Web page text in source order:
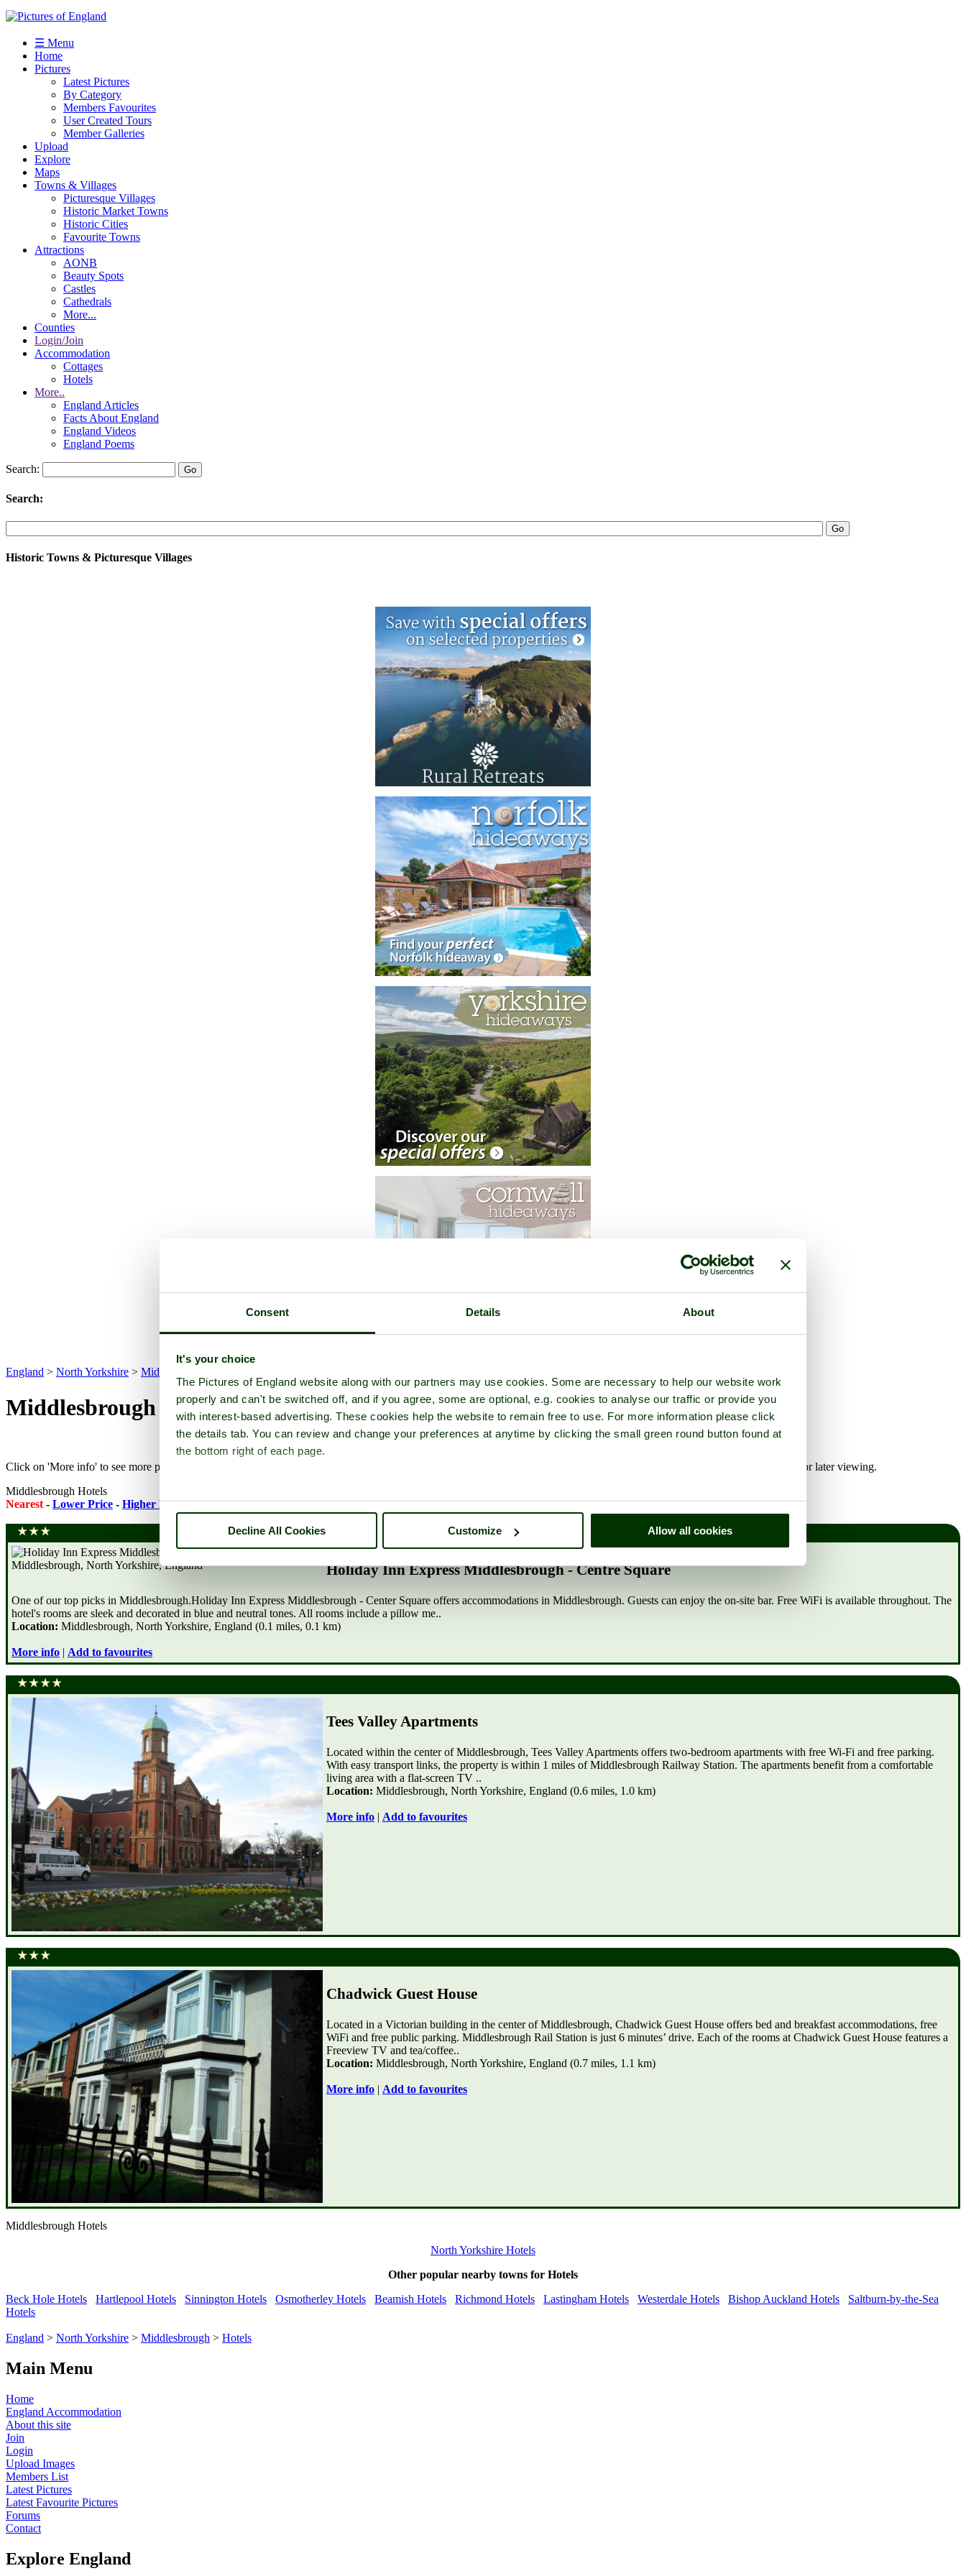
Consent Details About
It's your choice
The Pictures of England website along with our partners may use cookies. Some are necessary to help our website work
properly and can't be switched off, and if you agree, some are optional, e.g. cookies to analyse our traffic or provide you
with interest-based advertising. These cookies help the website to remain free to use. For more information please click
the details tab. You can review and change your preferences at anytime by clicking the small green round button found at
the bottom right of each page.
Decline All Cookies Customize Allow all cookies
☰ Menu
Home
Pictures
Latest Pictures
By Category
Members Favourites
User Created Tours
Member Galleries
Upload
Explore
Maps
Towns & Villages
Picturesque Villages
Historic Market Towns
Historic Cities
Favourite Towns
Attractions
AONB
Beauty Spots
Castles
Cathedrals
More...
Counties
Login/Join
Accommodation
Cottages
Hotels
More..
England Articles
Facts About England
England Videos
England Poems
Search:
Search:
Historic Towns & Picturesque Villages
England > North Yorkshire > Middlesbrough
Middlesbrough Hotels
Back to: Middlesbrough
North Yorkshire Hotels
Click on 'More info' to see more pictures and to check availability on any of our listed Middlesbrough hotels. Click 'Add to favourites' to store any of the Middlesbrough hotels for later viewing.
Middlesbrough Hotels
Nearest - Lower Price - Higher Rating-Featured Accommodation
Holiday Inn Express Middlesbrough - Centre Square
One of our top picks in Middlesbrough.Holiday Inn Express Middlesbrough - Center Square offers accommodations in Middlesbrough. Guests can enjoy the on-site bar. Free WiFi is available throughout. The
hotel's rooms are sleek and decorated in blue and neutral tones. All rooms include a pillow me..
Location: Middlesbrough, North Yorkshire, England (0.1 miles, 0.1 km)
More info | Add to favourites
Tees Valley Apartments
Located within the center of Middlesbrough, Tees Valley Apartments offers two-bedroom apartments with free Wi-Fi and free parking.
With easy transport links, the property is within 1 miles of Middlesbrough Railway Station. The apartments benefit from a comfortable
living area with a flat-screen TV ..
Location: Middlesbrough, North Yorkshire, England (0.6 miles, 1.0 km)
More info| Add to favourites
Chadwick Guest House
Located in a Victorian building in the center of Middlesbrough, Chadwick Guest House offers bed and breakfast accommodations, free
WiFi and free public parking. Middlesbrough Rail Station is just 6 minutes’ drive. Each of the rooms at Chadwick Guest House features a
Freeview TV and tea/coffee..
Location: Middlesbrough, North Yorkshire, England (0.7 miles, 1.1 km)
More info| Add to favourites
Middlesbrough Hotels
North Yorkshire Hotels
Other popular nearby towns for Hotels
Beck Hole Hotels
Hartlepool Hotels Sinnington Hotels Osmotherley Hotels Beamish Hotels Richmond Hotels Lastingham Hotels Westerdale Hotels Bishop Auckland Hotels
Saltburn-by-the-Sea
Hotels
England > North Yorkshire > Middlesbrough > Hotels
Main Menu
Home
England Accommodation
About this site
Join
Login
Upload Images
Members List
Latest Pictures
Latest Favourite Pictures
Forums
Contact
Explore England